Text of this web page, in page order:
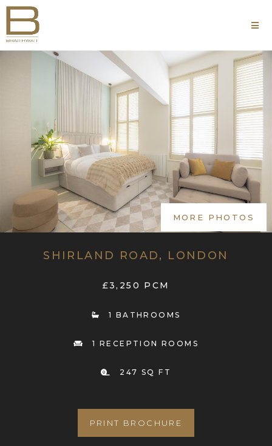
MORE PHOTOS
SHIRLAND ROAD, LONDON
£3,250 PCM
1 BATHROOMS
1 RECEPTION ROOMS
247 SQ FT
PRINT BROCHURE